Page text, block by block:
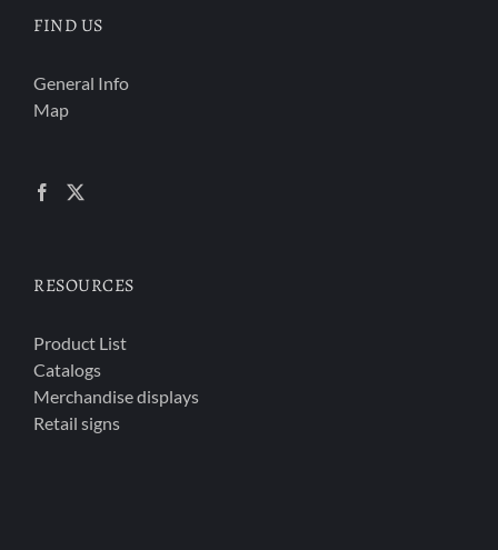
FIND US
General Info
Map
RESOURCES
Product List
Catalogs
Merchandise displays
Retail signs